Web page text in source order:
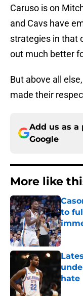
Caruso is on
and Cavs have
strategies in that
out much better
But above all
made their
Add us as a
Google
More like
to
hate